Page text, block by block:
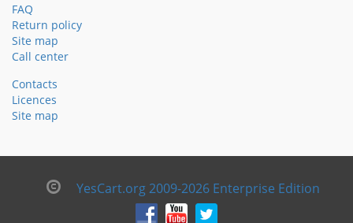
FAQ
Return policy
Site map
Call center
Contacts
Licences
Site map
YesCart.org 2009-2026 Enterprise Edition